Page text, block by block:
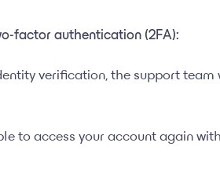
factor authentication (2FA):
verification, the support
to access your account again